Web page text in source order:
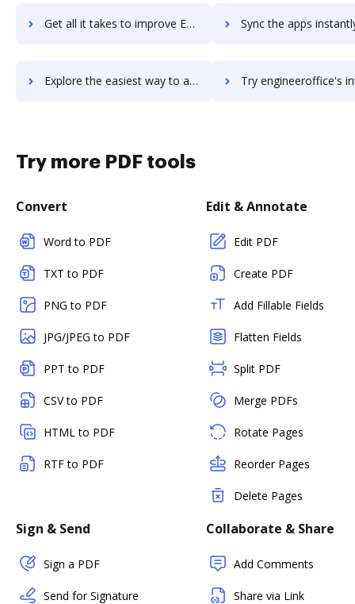
Get all it takes to improve Engati Chatbot Platform workflows through DocHub integration Sync the apps instantly and import documents from Engati Chatbot
Explore the easiest way to archive documents to Engati Chatbot Platform using DocHub integration Try engineeroffice's integration with DocHub to
Try more PDF tools
Convert
Word to PDF
TXT to PDF
PNG to PDF
JPG/JPEG to PDF
PPT to PDF
CSV to PDF
HTML to PDF
RTF to PDF
Edit & Annotate
Edit PDF
Create PDF
Add Fillable Fields
Flatten Fields
Split PDF
Merge PDFs
Rotate Pages
Reorder Pages
Delete Pages
Sign & Send
Sign a PDF
Send for Signature
Collaborate & Share
Add Comments
Share via Link